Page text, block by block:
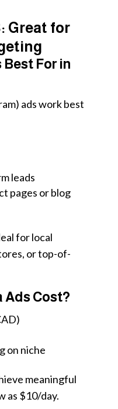
Great for
Best For in
ads work best
leads
pages or blog
for local
or top-of-
Ads Cost?
on niche
meaningful
as $10/day.